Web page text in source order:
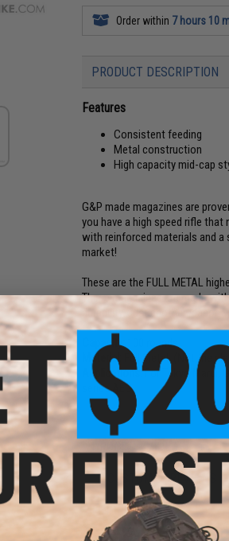
Order within 7 hours 10
PRODUCT DESCRIPTION
Features
Consistent feeding
Metal construction
High capacity mid-cap
G&P made magazines are
you have a high speed rifle
with reinforced materials and a
market!
These are the FULL METAL
These magazines are made
durability. Just another reason
Capacity: 100 rounds.
Material:
Full Metal. (Not the
Applications:For Tokyo Marui,
series AEG.
PRODUCT VIDEOS (1)
13 CUSTOMER REVIEWS
FIND IN STORE